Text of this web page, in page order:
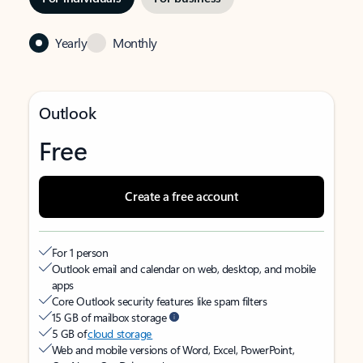
Yearly Monthly
Outlook
Free
Create a free account
For 1 person
Outlook email and calendar on web, desktop, and mobile
apps
Core Outlook security features like spam filters
15 GB of mailbox storage
5 GB ofcloud storage
Web and mobile versions of Word, Excel, PowerPoint,